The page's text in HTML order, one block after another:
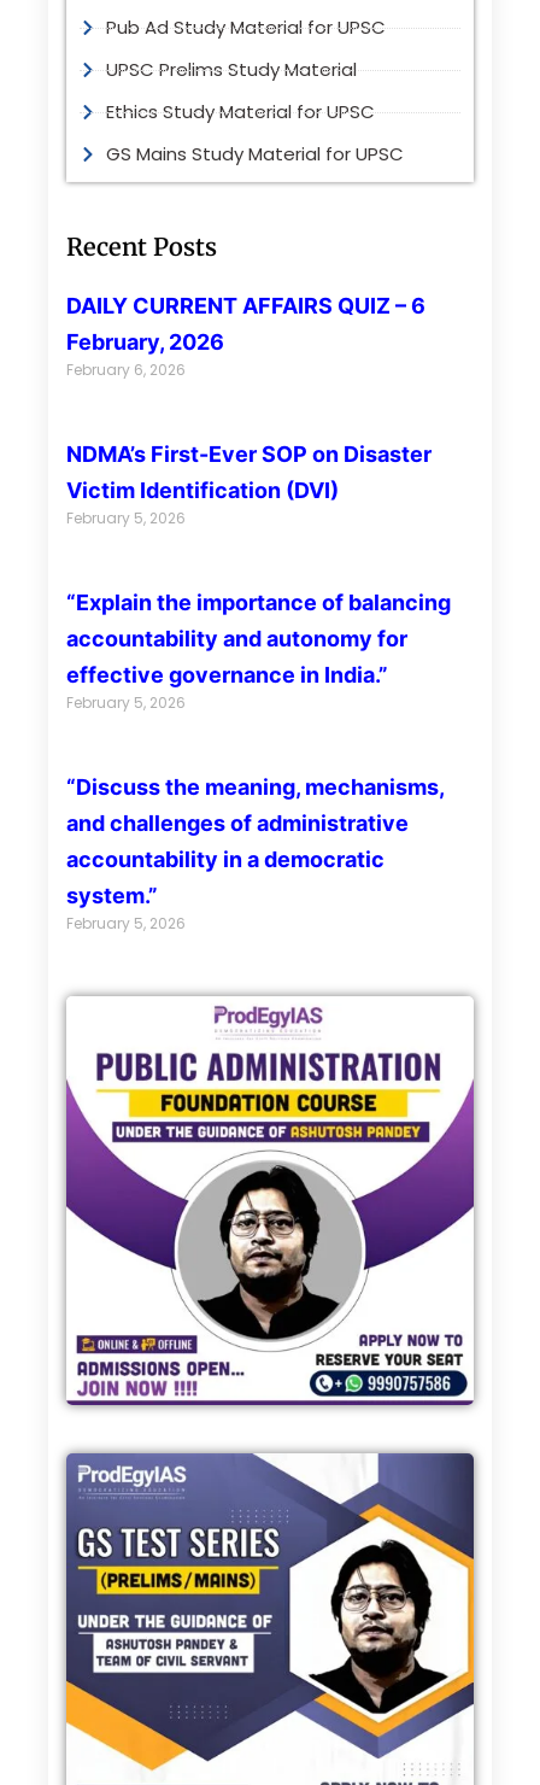
Pub Ad Study Material for UPSC
UPSC Prelims Study Material
Ethics Study Material for UPSC
GS Mains Study Material for UPSC
Recent Posts
DAILY CURRENT AFFAIRS QUIZ – 6
February, 2026
February 6, 2026
NDMA’s First-Ever SOP on Disaster
Victim Identification (DVI)
February 5, 2026
“Explain the importance of balancing
accountability and autonomy for
effective governance in India.”
February 5, 2026
“Discuss the meaning, mechanisms,
and challenges of administrative
accountability in a democratic
system.”
February 5, 2026